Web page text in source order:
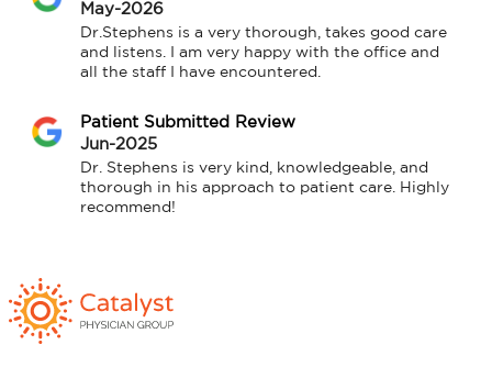
May-2026
Dr.Stephens is a very thorough, takes good care
and listens. I am very happy with the office and
all the staff I have encountered.
Patient Submitted Review
Jun-2025
Dr. Stephens is very kind, knowledgeable, and
thorough in his approach to patient care. Highly
recommend!